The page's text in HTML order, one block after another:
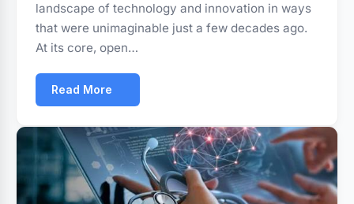
landscape of technology and innovation in ways
that were unimaginable just a few decades ago.
At its core, open…
Read More